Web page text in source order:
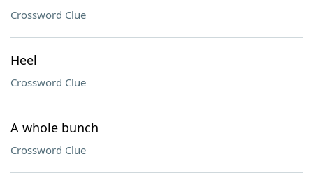
Crossword Clue
Heel
Crossword Clue
A whole bunch
Crossword Clue